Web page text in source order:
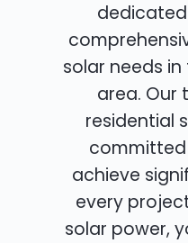
solar needs in
area. Our
residential
achieve
every
solar power,